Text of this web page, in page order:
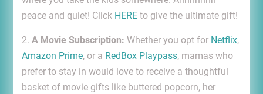
peace and quiet! Click HEREto give the ultimate gift!
2. A Movie Subscription: Whether you opt for Netflix,
Amazon Prime, or a RedBox Playpass, mamas who
prefer to stay in would love to receive a thoughtful
basket of movie gifts like buttered popcorn, her